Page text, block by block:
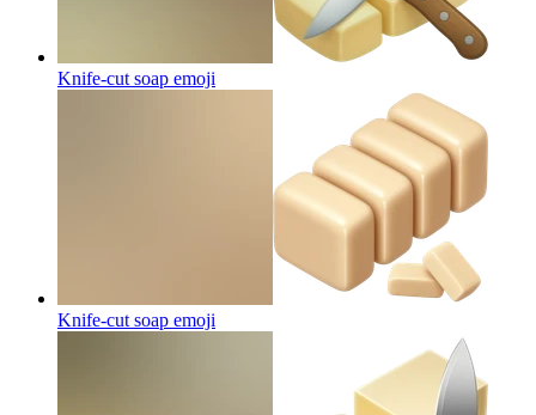
Knife-cut soap emoji
Knife-cut soap emoji